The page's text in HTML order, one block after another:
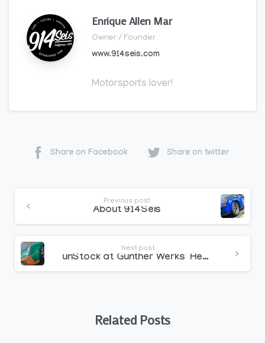
Enrique Allen Mar
Owner / Founder
www.914seis.com
Motorsports lover!
Share on Facebook Share on twitter
Reading
Previous post
About 914Seis
Next post
ünStock at Gunther Werks’ Headquarters – Huntington Beach, CA /// 11.14.21
Related Posts